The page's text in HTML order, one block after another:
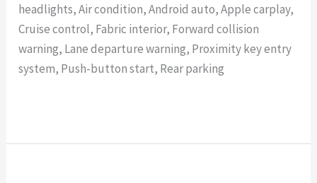
headlights, Air condition, Android auto, Apple carplay,
Cruise control, Fabric interior, Forward collision
warning, Lane departure warning, Proximity key entry
system, Push-button start, Rear parking